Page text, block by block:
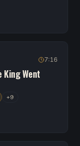
7:16
King Went
+9